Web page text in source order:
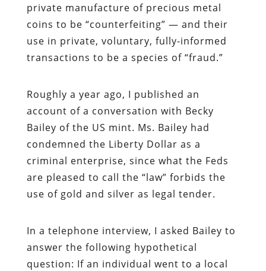
private manufacture of precious metal
coins to be “counterfeiting” — and their
use in private, voluntary, fully-informed
transactions to be a species of “fraud.”
Roughly a year ago, I published an
account of a conversation with Becky
Bailey of the US mint. Ms. Bailey had
condemned the Liberty Dollar as a
criminal enterprise, since what the Feds
are pleased to call the “law” forbids the
use of gold and silver as legal tender.
In a telephone interview, I asked Bailey to
answer the following hypothetical
question: If an individual went to a local